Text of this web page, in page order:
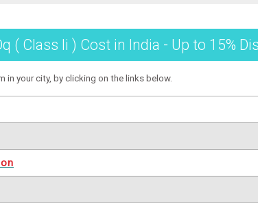
( Class Ii ) Cost in India - Up to 15%
in your city, by clicking on the links below.